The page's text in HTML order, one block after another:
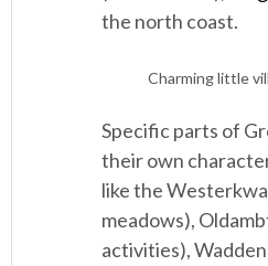
the north coast.
Charming little
Specific parts of
their own
like the
meadows),
activities),